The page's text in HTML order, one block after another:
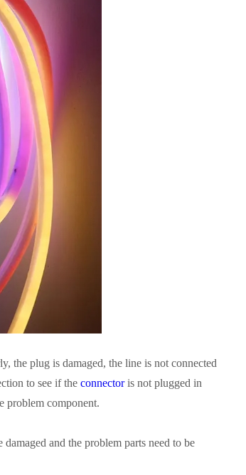
the plug is damaged, the line is not connected
to see if the connectoris not plugged in
problem component.
and the problem parts need to be